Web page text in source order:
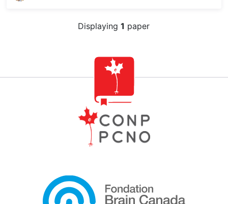
Displaying1 paper